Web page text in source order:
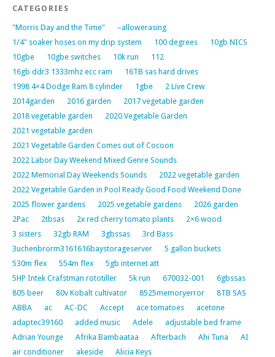
CATEGORIES
"Morris Day and the Time"
–allowerasing
1/4" soaker hoses on my drip system
100 degrees
10gb NICS
10gbe
10gbe switches 10k run
112
16gb ddr3 1333mhz ecc ram
16TB sas hard drives
1998 4×4 Dodge Ram 8 cylinder
1gbe
2 Live Crew
2014garden
2016 garden
2017 vegetable garden
2018 vegetable garden
2020 Vegetable Garden
2021 vegetable garden
2021 Vegetable Garden Comes out of Cocoon
2022 Labor Day Weekend Mixed Genre Sounds
2022 Memorial Day Weekends Sounds
2022 vegetable garden
2022 Vegetable Garden in Pool Ready Good Food Weekend Done
2025 flower gardens
2025 vegetable gardens
2026 garden
2Pac
2tbsas 2x red cherry tomato plants
2×6 wood
3 sisters
32gb RAM 3gbssas
3rd Bass
3uchenbrorm3161616baystorageserver
5 gallon buckets
530m flex
554m flex
5gb internet att
5HP Intek Crafstman rototiller
5k run 670032-001
6gbssas
805 beer
80v Kobalt cultivator 8525memoryerror
8TB SAS
ABBA
ac AC-DC Accept ace tomatoes
acetone
adaptec39160
added music Adele
adjustable bed frame
Adrian Younge
Afrika Bambaataa Afterbach Ahi Tuna
AI
air conditioner
akeside
Alicia Keys